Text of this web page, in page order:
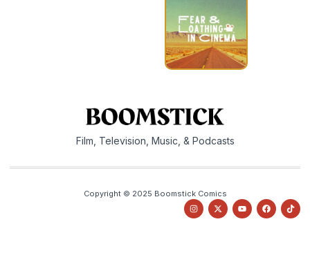
Film, Television, Music, & Podcasts
Copyright © 2025 Boomstick Comics